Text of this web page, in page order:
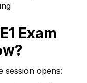
Exam
session opens: